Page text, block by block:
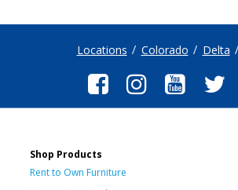
Locations Colorado Delta
Shop Products
Rent to Own Furniture